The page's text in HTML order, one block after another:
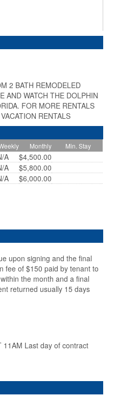
2 BATH REMODELED
AND WATCH THE DOLPHIN
FOR MORE RENTALS
RENTALS
Monthly Min. Stay
A
$4,500.00
A
$5,800.00
A
$6,000.00
upon signing and the final
fee of $150 paid by tenant to
the month and a final
returned usually 15 days
11AM Last day of contract